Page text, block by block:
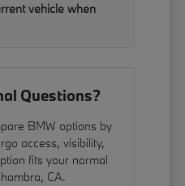
vehicle when
Questions?
BMW options by
access, visibility,
fits your normal
CA.